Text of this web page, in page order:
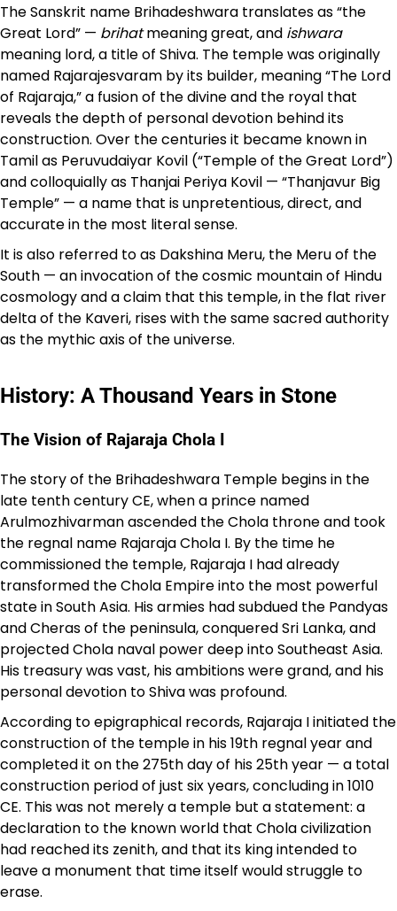
The Sanskrit name Brihadeshwara translates as “the
Great Lord” — brihatmeaning great, and ishwara
meaning lord, a title of Shiva. The temple was originally
named Rajarajesvaram by its builder, meaning “The Lord
of Rajaraja,” a fusion of the divine and the royal that
reveals the depth of personal devotion behind its
construction. Over the centuries it became known in
Tamil as Peruvudaiyar Kovil (“Temple of the Great Lord”)
and colloquially as Thanjai Periya Kovil — “Thanjavur Big
Temple” — a name that is unpretentious, direct, and
accurate in the most literal sense.
It is also referred to as Dakshina Meru, the Meru of the
South — an invocation of the cosmic mountain of Hindu
cosmology and a claim that this temple, in the flat river
delta of the Kaveri, rises with the same sacred authority
as the mythic axis of the universe.
History: A Thousand Years in Stone
The Vision of Rajaraja Chola I
The story of the Brihadeshwara Temple begins in the
late tenth century CE, when a prince named
Arulmozhivarman ascended the Chola throne and took
the regnal name Rajaraja Chola I. By the time he
commissioned the temple, Rajaraja I had already
transformed the Chola Empire into the most powerful
state in South Asia. His armies had subdued the Pandyas
and Cheras of the peninsula, conquered Sri Lanka, and
projected Chola naval power deep into Southeast Asia.
His treasury was vast, his ambitions were grand, and his
personal devotion to Shiva was profound.
According to epigraphical records, Rajaraja I initiated the
construction of the temple in his 19th regnal year and
completed it on the 275th day of his 25th year — a total
construction period of just six years, concluding in 1010
CE. This was not merely a temple but a statement: a
declaration to the known world that Chola civilization
had reached its zenith, and that its king intended to
leave a monument that time itself would struggle to
erase.